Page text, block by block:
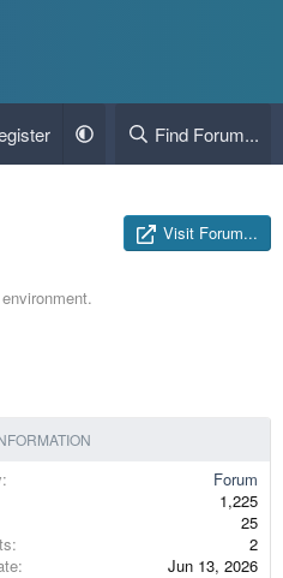
Find Forum...
Visit Forum...
Forum
1,225
25
2
Jun 13, 2026